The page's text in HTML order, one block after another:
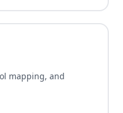
mapping, and